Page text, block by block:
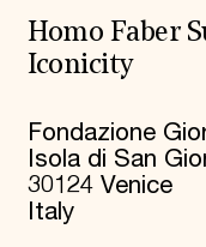
Homo Faber
Iconicity
Fondazione
Isola di San
30124 Venice
Italy